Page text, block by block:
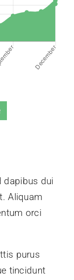
dapibus dui
Aliquam
orci
purus
tincidunt